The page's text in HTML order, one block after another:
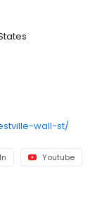
wall-st/
Youtube